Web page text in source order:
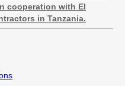
cooperation with El
in Tanzania.